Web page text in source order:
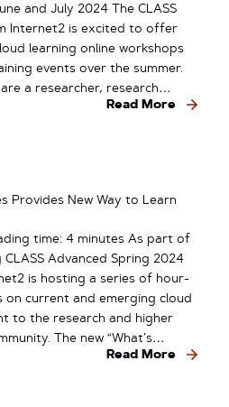
and July 2024 The CLASS
Internet2 is excited to offer
learning online workshops
events over the summer.
a researcher, research…
Read More
Provides New Way to Learn
time: 4 minutes As part of
Advanced Spring 2024
is hosting a series of hour-
on current and emerging cloud
to the research and higher
The new “What’s…
Read More